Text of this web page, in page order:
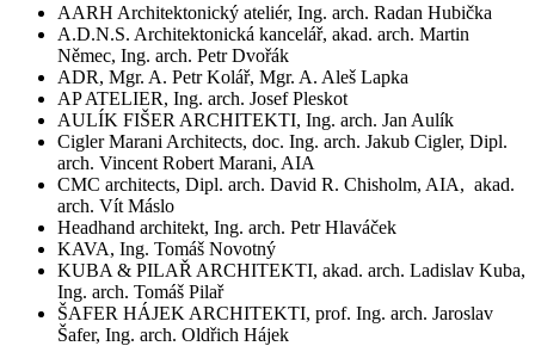
AARH Architektonický ateliér, Ing. arch. Radan Hubička
A.D.N.S. Architektonická kancelář, akad. arch. Martin
Němec, Ing. arch. Petr Dvořák
ADR, Mgr. A. Petr Kolář, Mgr. A. Aleš Lapka
AP ATELIER, Ing. arch. Josef Pleskot
AULÍK FIŠER ARCHITEKTI, Ing. arch. Jan Aulík
Cigler Marani Architects, doc. Ing. arch. Jakub Cigler, Dipl.
arch. Vincent Robert Marani, AIA
CMC architects, Dipl. arch. David R. Chisholm, AIA, akad.
arch. Vít Máslo
Headhand architekt, Ing. arch. Petr Hlaváček
KAVA, Ing. Tomáš Novotný
KUBA & PILAŘ ARCHITEKTI, akad. arch. Ladislav Kuba,
Ing. arch. Tomáš Pilař
ŠAFER HÁJEK ARCHITEKTI, prof. Ing. arch. Jaroslav
Šafer, Ing. arch. Oldřich Hájek